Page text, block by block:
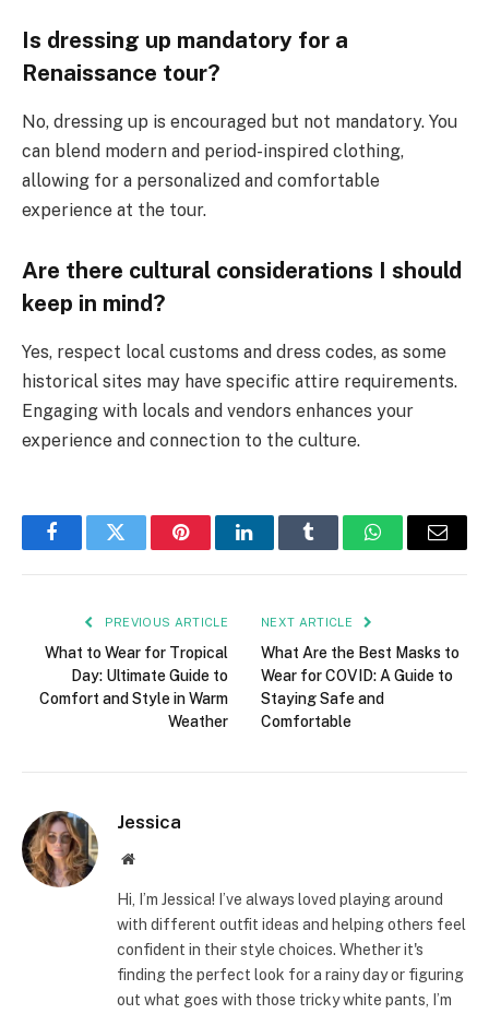
Is dressing up mandatory for a
Renaissance tour?
No, dressing up is encouraged but not mandatory. You
can blend modern and period-inspired clothing,
allowing for a personalized and comfortable
experience at the tour.
Are there cultural considerations I should
keep in mind?
Yes, respect local customs and dress codes, as some
historical sites may have specific attire requirements.
Engaging with locals and vendors enhances your
experience and connection to the culture.
FacebookTwitter PinterestLinkedInTumblr WhatsAppEmail
PREVIOUS ARTICLE
What to Wear for Tropical
Day: Ultimate Guide to
Comfort and Style in Warm
Weather
NEXT ARTICLE
What Are the Best Masks to
Wear for COVID: A Guide to
Staying Safe and
Comfortable
Jessica
Website
Hi, I’m Jessica! I’ve always loved playing around
with different outfit ideas and helping others feel
confident in their style choices. Whether it's
finding the perfect look for a rainy day or figuring
out what goes with those tricky white pants, I’m